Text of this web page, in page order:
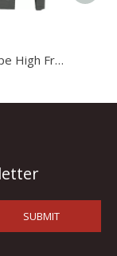
Ee13 Shape High Frequency Transformer Magnet Magnetic Core
SUBMIT